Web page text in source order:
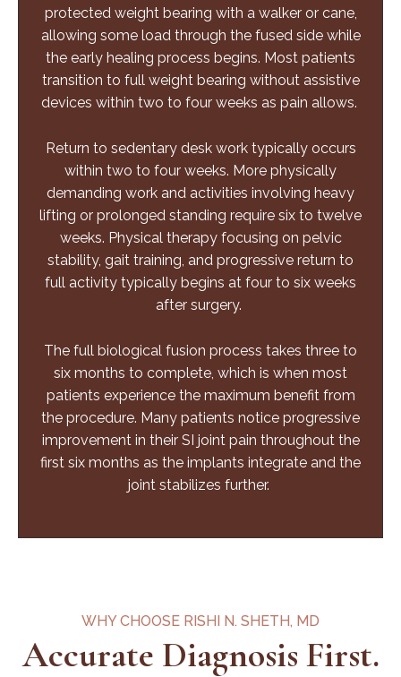
protected weight bearing with a walker or cane,
allowing some load through the fused side while
the early healing process begins. Most patients
transition to full weight bearing without assistive
devices within two to four weeks as pain allows.
Return to sedentary desk work typically occurs
within two to four weeks. More physically
demanding work and activities involving heavy
lifting or prolonged standing require six to twelve
weeks. Physical therapy focusing on pelvic
stability, gait training, and progressive return to
full activity typically begins at four to six weeks
after surgery.
The full biological fusion process takes three to
six months to complete, which is when most
patients experience the maximum benefit from
the procedure. Many patients notice progressive
improvement in their SI joint pain throughout the
first six months as the implants integrate and the
joint stabilizes further.
WHY CHOOSE RISHI N. SHETH, MD
Accurate Diagnosis First.